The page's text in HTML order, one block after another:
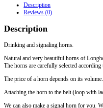
Description
Reviews (0)
Description
Drinking and signaling horns.
Natural and very beautiful horns of
The horns are carefully selected
The price of a horn depends on its volume.
Attaching the horn to the belt (loop with
We can also make a signal horn for you.